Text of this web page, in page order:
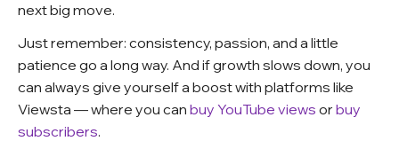
next big move.
Just remember: consistency, passion, and a little
patience go a long way. And if growth slows down, you
can always give yourself a boost with platforms like
Viewsta — where you can buy YouTube views or buy
subscribers.